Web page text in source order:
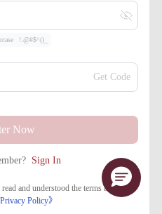
!.@#$^()_
Get Code
Now
Sign In
and understood the terms and
​Privacy Policy》